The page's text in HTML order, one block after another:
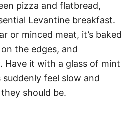
pizza and flatbread,
Levantine breakfast.
or minced meat, it’s baked
the edges, and
Have it with a glass of mint
feel slow and
should be.